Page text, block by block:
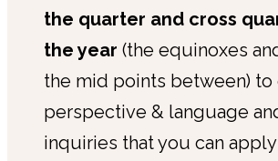
the quarter and cross
the year (the equinoxes
the mid points between) to
perspective & language
inquiries that you can